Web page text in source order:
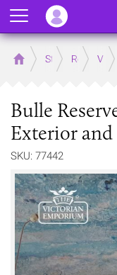
Home Store Rooms
Bulle
Exterior
SKU: 77442
Menu